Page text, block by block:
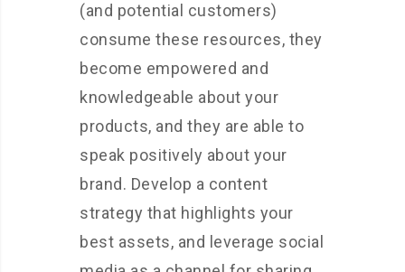
(and potential customers)
consume these resources, they
become empowered and
knowledgeable about your
products, and they are able to
speak positively about your
brand. Develop a content
strategy that highlights your
best assets, and leverage social